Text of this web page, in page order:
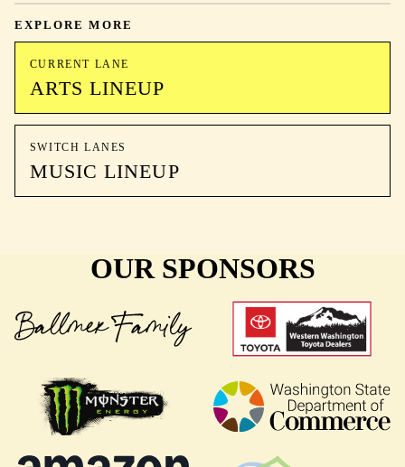
EXPLORE MORE
CURRENT LANE
ARTS LINEUP
SWITCH LANES
MUSIC LINEUP
OUR SPONSORS